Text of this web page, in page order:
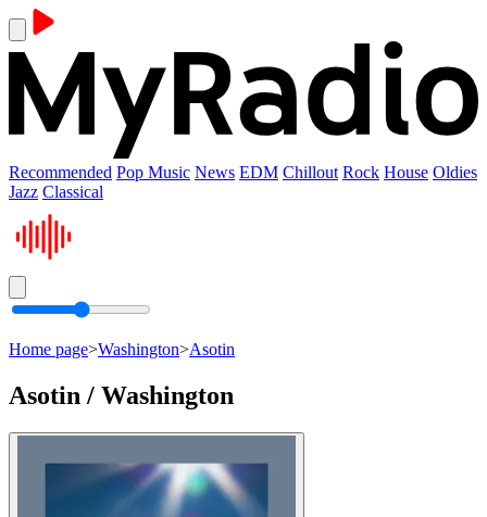
Recommended Pop Music News EDM Chillout Rock House Oldies
Jazz Classical
Home page>Washington>Asotin
Asotin / Washington